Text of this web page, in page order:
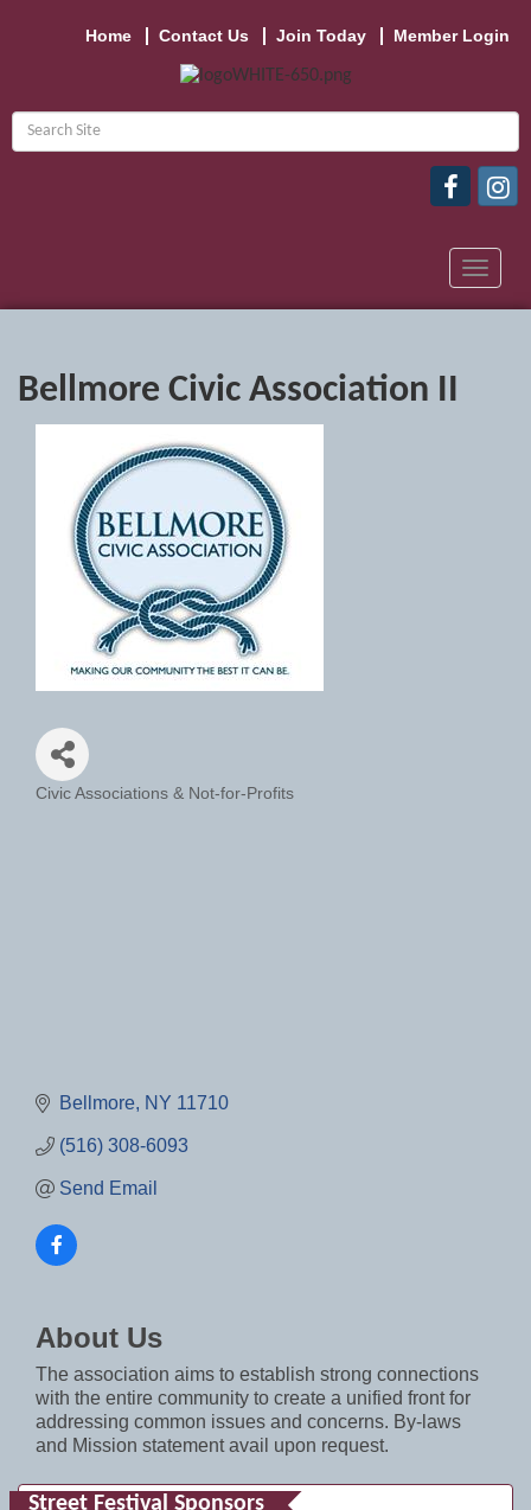
Home Contact Us Join Today Member Login
Toggle
Bellmore Civic Association II
Civic Associations & Not-for-Profits
Bellmore NY 11710
(516) 308-6093
Send Email
About Us
The association aims to establish strong connections
with the entire community to create a unified front for
addressing common issues and concerns. By-laws
and Mission statement avail upon request.
Street Festival Sponsors